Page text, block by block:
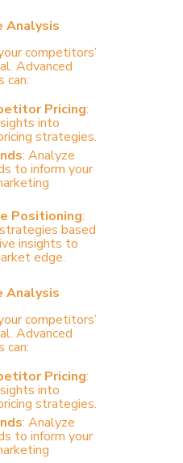
Analysis
competitors’
Advanced
can:
Pricing:
into
strategies.
: Analyze
to inform your
Positioning:
based
insights to
edge.
Analysis
competitors’
Advanced
can:
Pricing:
into
strategies.
: Analyze
to inform your